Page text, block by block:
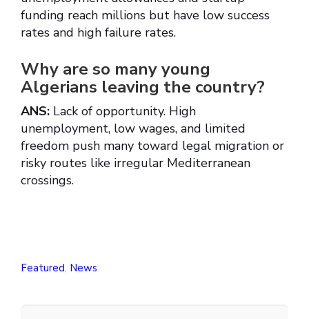
funding reach millions but have low success
rates and high failure rates.
Why are so many young
Algerians leaving the country?
ANS: Lack of opportunity. High
unemployment, low wages, and limited
freedom push many toward legal migration or
risky routes like irregular Mediterranean
crossings.
Featured, News